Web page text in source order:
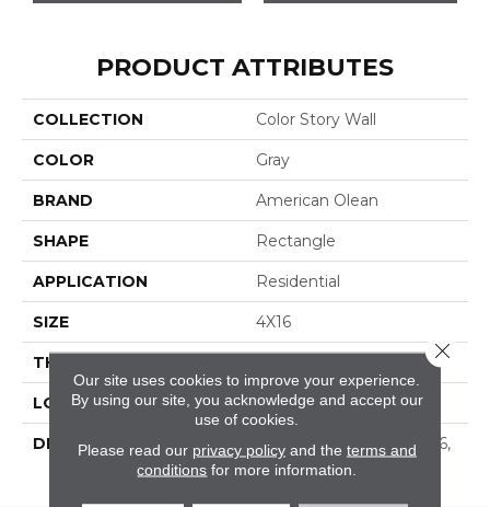
PRODUCT ATTRIBUTES
COLLECTION Color Story Wall
COLOR Gray
BRAND American Olean
SHAPE Rectangle
APPLICATION Residential
SIZE 4X16
THICKNESS
LOOK Wall
DESCRIPTION
Shadow, Rectangle, 4X16,
Glossy
Our site uses cookies to improve your experience.
By using our site, you acknowledge and accept our
use of cookies.
Please read our privacy policyand the terms and
conditions for more information.
Close